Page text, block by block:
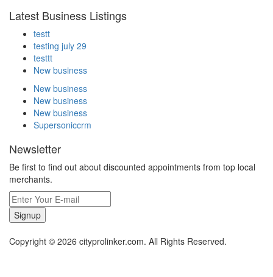
Latest Business Listings
testt
testing july 29
testtt
New business
New business
New business
New business
Supersoniccrm
Newsletter
Be first to find out about discounted appointments from top local
merchants.
Signup
Copyright © 2026 cityprolinker.com. All Rights Reserved.